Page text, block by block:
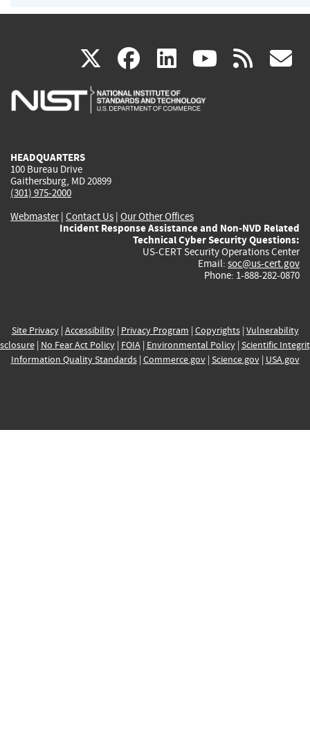
X(link
is
facebook
(link
is
linkedin
(link
is
(link rss
HEADQUARTERS
100 Bureau Drive
Gaithersburg, MD 20899
(301) 975-2000
Webmaster| Contact Us | Our Other Offices
Incident Response Assistance and Non-NVD Related
Technical Cyber Security Questions:
US-CERT Security Operations Center
Email: soc@us-cert.gov
Phone: 1-888-282-0870
Site Privacy| Accessibility| Privacy Program | Copyrights| Vulnerability
| No Fear Act Policy| FOIA| Environmental Policy| Scientific
Information Quality Standards| Commerce.gov| Science.gov| USA.gov